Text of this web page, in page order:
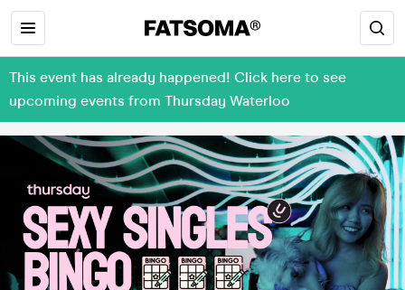
This event has already happened! Click here to see
upcoming events from Thursday Waterloo